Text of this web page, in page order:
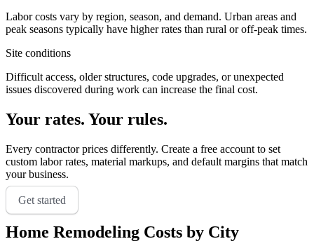
Labor costs vary by region, season, and demand. Urban areas and
peak seasons typically have higher rates than rural or off-peak times.
Site conditions
Difficult access, older structures, code upgrades, or unexpected
issues discovered during work can increase the final cost.
Your rates. Your rules.
Every contractor prices differently. Create a free account to set
custom labor rates, material markups, and default margins that match
your business.
Get started
Home Remodeling Costs by City